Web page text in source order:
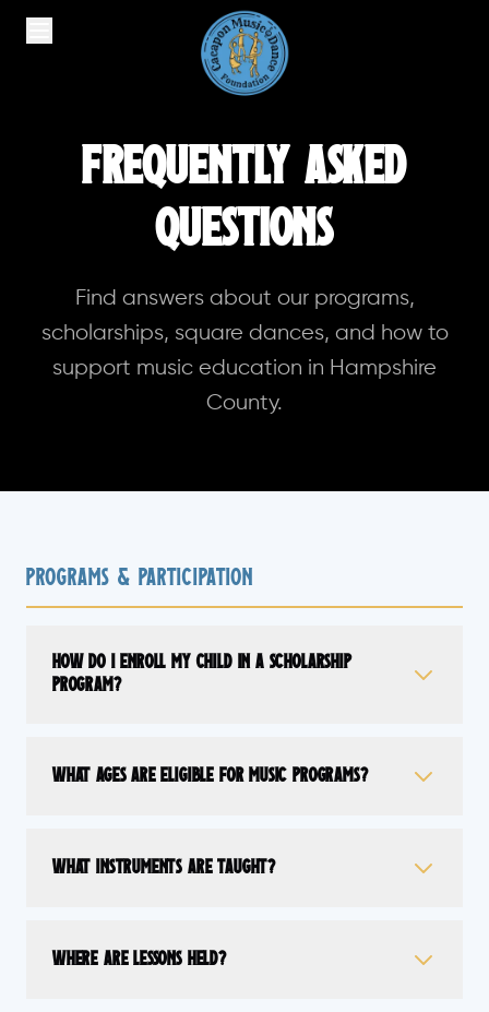
Frequently Asked
Questions
Find answers about our programs,
scholarships, square dances, and how to
support music education in Hampshire
County.
Programs & Participation
How do I enroll my child in a scholarship
program?
What ages are eligible for music programs?
What instruments are taught?
Where are lessons held?